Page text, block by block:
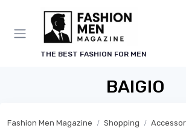
THE BEST FASHION FOR MEN
BAIGIO
Fashion Men Magazine Shopping